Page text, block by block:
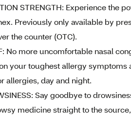
STRENGTH: Experience
Previously only available by
the counter (OTC).
No more uncomfortable nasal
your toughest allergy symptoms
allergies, day and night.
Say goodbye to
medicine straight to the